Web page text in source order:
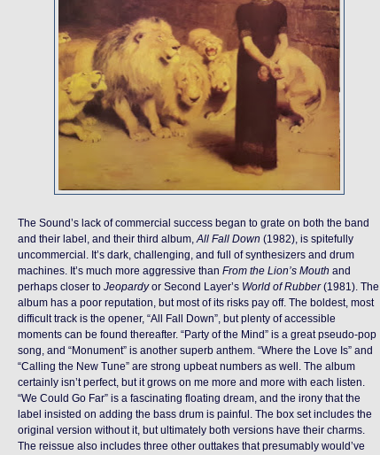
The Sound’s lack of commercial success began to grate on both the band
and their label, and their third album, All Fall Down (1982), is spitefully
uncommercial. It’s dark, challenging, and full of synthesizers and drum
machines. It’s much more aggressive than From the Lion’s Mouth and
perhaps closer to Jeopardyor Second Layer’s World of Rubber(1981). The
album has a poor reputation, but most of its risks pay off. The boldest, most
difficult track is the opener, “All Fall Down”, but plenty of accessible
moments can be found thereafter. “Party of the Mind” is a great pseudo-pop
song, and “Monument” is another superb anthem. “Where the Love Is” and
“Calling the New Tune” are strong upbeat numbers as well. The album
certainly isn’t perfect, but it grows on me more and more with each listen.
“We Could Go Far” is a fascinating floating dream, and the irony that the
label insisted on adding the bass drum is painful. The box set includes the
original version without it, but ultimately both versions have their charms.
The reissue also includes three other outtakes that presumably would’ve